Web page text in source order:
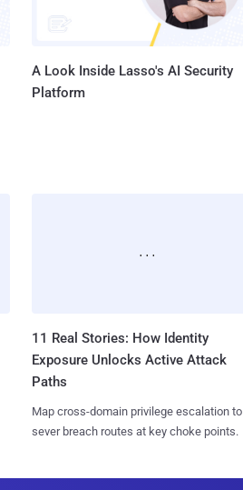
A Look Inside Lasso's AI Security
Platform
11 Real Stories: How Identity
Exposure Unlocks Active Attack
Paths
Map cross-domain privilege escalation to
sever breach routes at key choke points.